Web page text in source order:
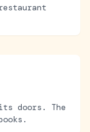
doors. The